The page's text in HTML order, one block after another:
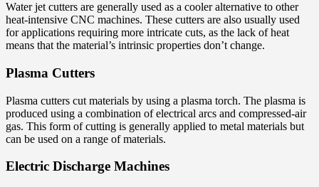
Water jet cutters are generally used as a cooler alternative to other
heat-intensive CNC machines. These cutters are also usually used
for applications requiring more intricate cuts, as the lack of heat
means that the material’s intrinsic properties don’t change.
Plasma Cutters
Plasma cutters cut materials by using a plasma torch. The plasma is
produced using a combination of electrical arcs and compressed-air
gas. This form of cutting is generally applied to metal materials but
can be used on a range of materials.
Electric Discharge Machines